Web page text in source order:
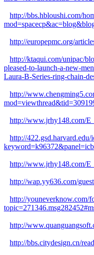
http://bbs.hbloushi.com/
http://europepmc.org/
http://ktaqui.com/unipac/
pleased-to-launch-a-new-
Laura-B-Series-ring-chain-
http://
http://www.jrhy148.com/
http://422.gsd.harvard.edu/
http://www.jrhy148.com/
http://wap.yy636.com/
http://youneverknow.com/
http://
http://bbs.citydesign.cn/